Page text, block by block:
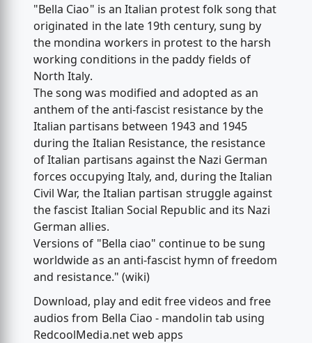
"Bella Ciao" is an Italian protest folk song that
originated in the late 19th century, sung by
the mondina workers in protest to the harsh
working conditions in the paddy fields of
North Italy.
The song was modified and adopted as an
anthem of the anti-fascist resistance by the
Italian partisans between 1943 and 1945
during the Italian Resistance, the resistance
of Italian partisans against the Nazi German
forces occupying Italy, and, during the Italian
Civil War, the Italian partisan struggle against
the fascist Italian Social Republic and its Nazi
German allies.
Versions of "Bella ciao" continue to be sung
worldwide as an anti-fascist hymn of freedom
and resistance." (wiki)
Download, play and edit free videos and free
audios from Bella Ciao - mandolin tab using
RedcoolMedia.net web apps